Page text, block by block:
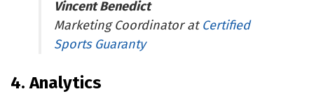
Vincent Benedict
Marketing Coordinator at Certified
Sports Guaranty
4. Analytics